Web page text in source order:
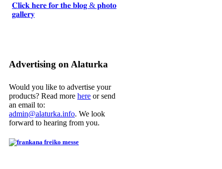
𝐂𝐥𝐢𝐜𝐤 𝐡𝐞𝐫𝐞 𝐟𝐨𝐫 𝐭𝐡𝐞 𝐛𝐥𝐨𝐠 & 𝐩𝐡𝐨𝐭𝐨
𝐠𝐚𝐥𝐥𝐞𝐫𝐲
Advertising on Alaturka
Would you like to advertise your
products? Read more here or send
an email to:
admin@alaturka.info. We look
forward to hearing from you.